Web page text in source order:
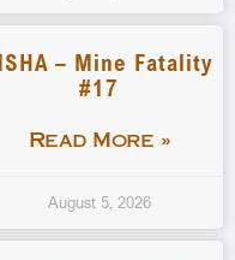
– Mine Fatality
#17
Read More »
August 5, 2026